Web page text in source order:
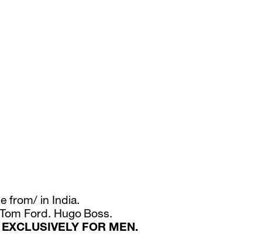
from/ in India.
Ford. Hugo Boss.
FOR MEN.